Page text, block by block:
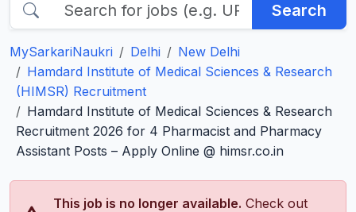
Search
MySarkariNaukri Delhi
New Delhi
Hamdard Institute of Medical Sciences & Research
(HIMSR) Recruitment
Hamdard Institute of Medical Sciences & Research
Recruitment 2026 for 4 Pharmacist and Pharmacy
Assistant Posts – Apply Online @ himsr.co.in
This job is no longer available. Check out